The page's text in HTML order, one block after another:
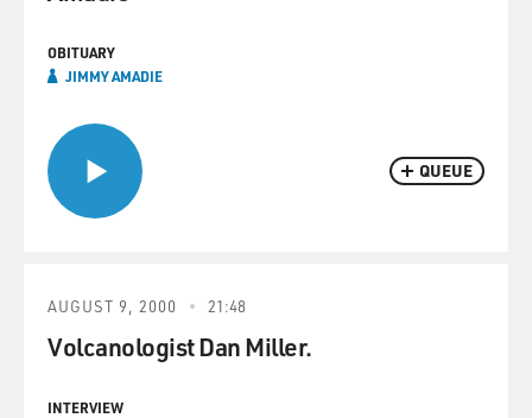
QUEUE
OBITUARY
JIMMY AMADIE
AUGUST 9, 2000 21:48
Volcanologist Dan Miller.
INTERVIEW